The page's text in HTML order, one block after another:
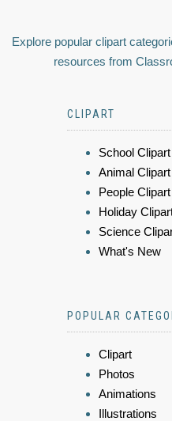
Explore popular clipart
resources from
CLIPART
School Clipart
Animal Clipart
People Clipart
Holiday
Science
What's New
POPULAR
Clipart
Photos
Animations
Illustrations